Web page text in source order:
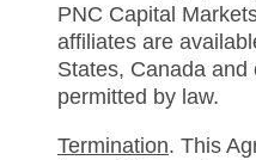
PNC Capital
affiliates are
States, Canada
permitted by law.
Termination. This